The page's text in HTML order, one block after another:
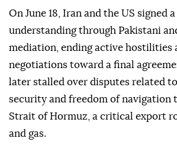
On June 18, Iran and the US signed
understanding through Pakistani
mediation, ending active hostilities
negotiations toward a final
later stalled over disputes related
security and freedom of navigation
Strait of Hormuz, a critical export
and gas.